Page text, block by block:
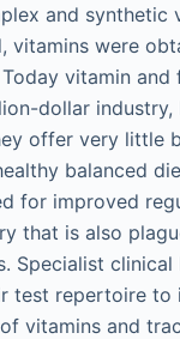
and synthetic
vitamins were
vitamin and
dollar industry,
offer very little
balanced
for improved
that is also
Specialist
test repertoire to
vitamins and